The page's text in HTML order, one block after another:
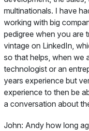
multinationals. I have
working with big
pedigree when you are
vintage on LinkedIn,
so that helps, when we
technologist or an
years experience but
experience to then be
a conversation about
John: Andy how long